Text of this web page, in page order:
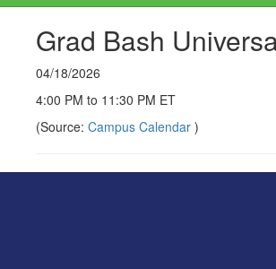
Grad Bash
04/18/2026
4:00 PM to 11:30 PM ET
(Source: Campus Calendar )